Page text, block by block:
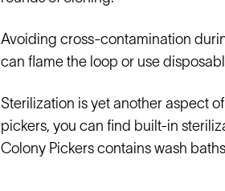
Avoiding cross-contamination
can flame the loop or use
Sterilization is yet another aspect
pickers, you can find built-in
Colony Pickers contains wash